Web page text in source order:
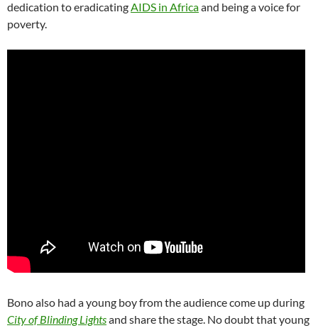
dedication to eradicatingAIDS in Africaand being a voice for
poverty.
Bono also had a young boy from the audience come up during
City of Blinding Lightsand share the stage. No doubt that young